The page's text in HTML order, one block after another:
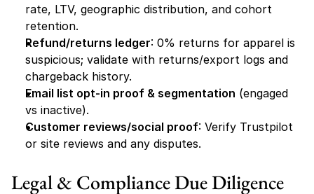
rate, LTV, geographic distribution, and cohort
retention.
Refund/returns ledger: 0% returns for apparel is
suspicious; validate with returns/export logs and
chargeback history.
Email list opt-in proof & segmentation (engaged
vs inactive).
Customer reviews/social proof: Verify Trustpilot
or site reviews and any disputes.
Legal & Compliance Due Diligence